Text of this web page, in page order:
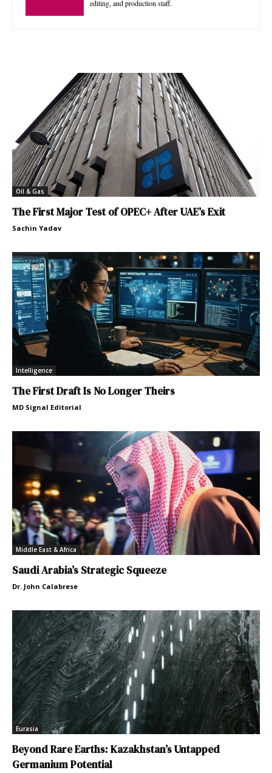
editing, and production staff.
Oil & Gas
The First Major Test of OPEC+ After UAE’s Exit
Sachin Yadav
Intelligence
The First Draft Is No Longer Theirs
MD Signal Editorial
Middle East & Africa
Saudi Arabia’s Strategic Squeeze
Dr. John Calabrese
Eurasia
Beyond Rare Earths: Kazakhstan’s Untapped
Germanium Potential